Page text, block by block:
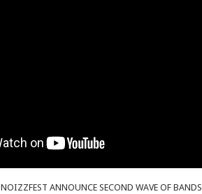
NOIZZFEST ANNOUNCE SECOND WAVE OF BANDS